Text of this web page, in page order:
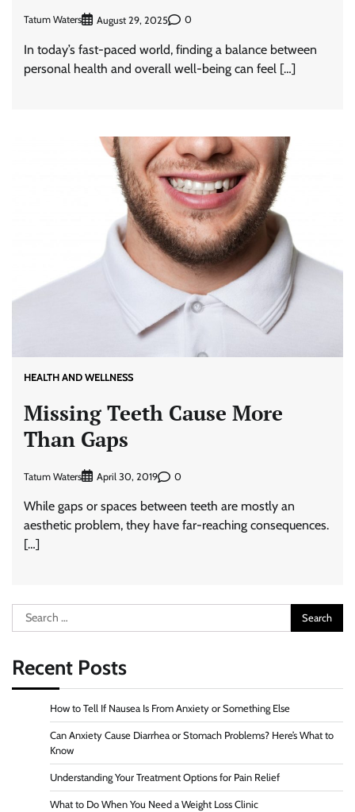
Tatum Waters August 29, 2025 0
In today’s fast-paced world, finding a balance between
personal health and overall well-being can feel […]
HEALTH AND WELLNESS
Missing Teeth Cause More
Than Gaps
Tatum Waters April 30, 2019 0
While gaps or spaces between teeth are mostly an
aesthetic problem, they have far-reaching consequences.
[…]
Search
for:
Recent Posts
How to Tell If Nausea Is From Anxiety or Something Else
Can Anxiety Cause Diarrhea or Stomach Problems? Here’s What to
Know
Understanding Your Treatment Options for Pain Relief
What to Do When You Need a Weight Loss Clinic